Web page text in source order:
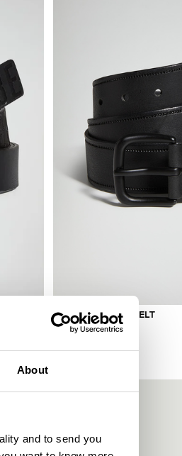
About
and to send you
MEN'S LEATHER BELT
€ 94,00